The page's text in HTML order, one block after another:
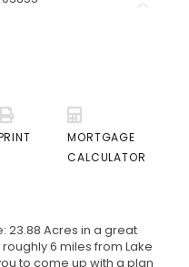
MORTGAGE
CALCULATOR
23.88 Acres in a great
roughly 6 miles from Lake
to come up with a plan